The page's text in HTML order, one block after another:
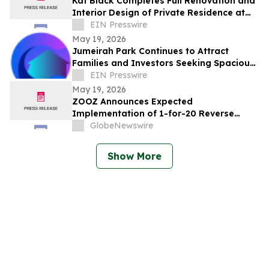
Interior Design of Private Residence at
Golf Place, Dubai Hills
EIN Presswire
May 19, 2026
Jumeirah Park Continues to Attract
Families and Investors Seeking Spacious
Living in Dubai
EIN Presswire
May 19, 2026
ZOOZ Announces Expected
Implementation of 1-for-20 Reverse
Share Split
GlobeNewswire
Show More